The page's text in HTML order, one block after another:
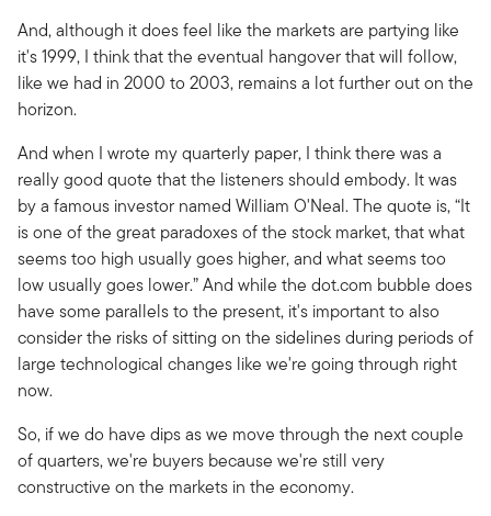
And, although it does feel like the markets are partying like
it's 1999, I think that the eventual hangover that will follow,
like we had in 2000 to 2003, remains a lot further out on the
horizon.
And when I wrote my quarterly paper, I think there was a
really good quote that the listeners should embody. It was
by a famous investor named William O'Neal. The quote is, “It
is one of the great paradoxes of the stock market, that what
seems too high usually goes higher, and what seems too
low usually goes lower.” And while the dot.com bubble does
have some parallels to the present, it's important to also
consider the risks of sitting on the sidelines during periods of
large technological changes like we're going through right
now.
So, if we do have dips as we move through the next couple
of quarters, we're buyers because we're still very
constructive on the markets in the economy.